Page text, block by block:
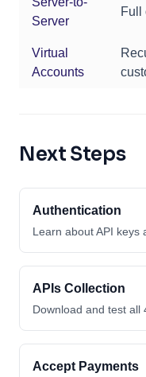
Server
Full
Virtual
Accounts
Next Steps
Authentication
Learn about API keys
APIs Collection
Download and test all
Accept Payments